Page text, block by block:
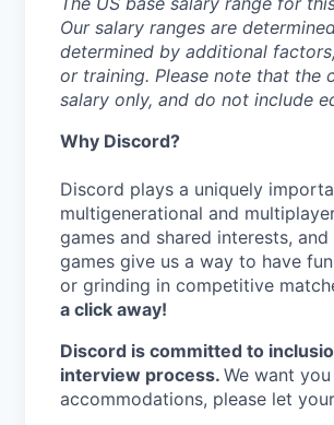
Our salary ranges are
determined by additional
or training. Please note that the
salary only, and do not include
Why Discord?
Discord plays a uniquely
multigenerational and
games and shared interests,
games give us a way to have
or grinding in competitive
a click away!
Discord is committed to
interview process. We want
accommodations, please let